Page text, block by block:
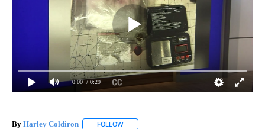
0:00 / 0:29
By Harley Coldiron FOLLOW